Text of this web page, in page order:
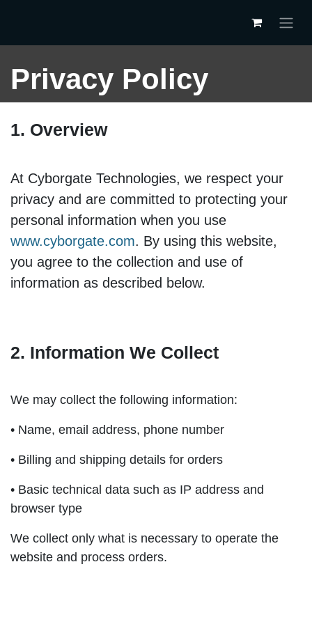
Privacy Policy
1. Overview
At Cyborgate Technologies, we respect your
privacy and are committed to protecting your
personal information when you use
www.cyborgate.com. By using this website,
you agree to the collection and use of
information as described below.
2. Information We Collect
We may collect the following information:
• Name, email address, phone number
• Billing and shipping details for orders
• Basic technical data such as IP address and
browser type
We collect only what is necessary to operate the
website and process orders.